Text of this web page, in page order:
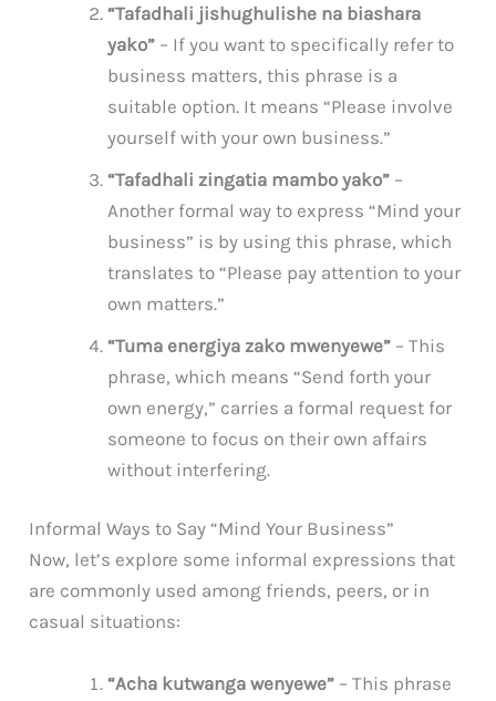
“Tafadhali jishughulishe na biashara
yako” – If you want to specifically refer to
business matters, this phrase is a
suitable option. It means “Please involve
yourself with your own business.”
“Tafadhali zingatia mambo yako” –
Another formal way to express “Mind your
business” is by using this phrase, which
translates to “Please pay attention to your
own matters.”
“Tuma energiya zako mwenyewe” – This
phrase, which means “Send forth your
own energy,” carries a formal request for
someone to focus on their own affairs
without interfering.
Informal Ways to Say “Mind Your Business”
Now, let’s explore some informal expressions that
are commonly used among friends, peers, or in
casual situations:
“Acha kutwanga wenyewe” – This phrase